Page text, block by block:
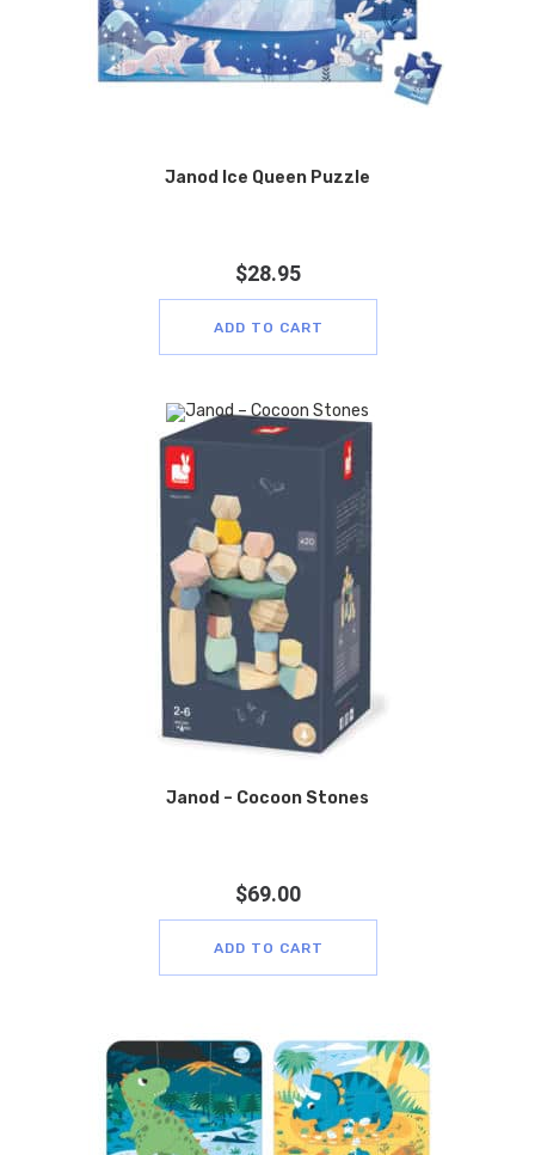
Janod Ice Queen Puzzle
$28.95
ADD TO CART
Janod – Cocoon Stones
$69.00
ADD TO CART